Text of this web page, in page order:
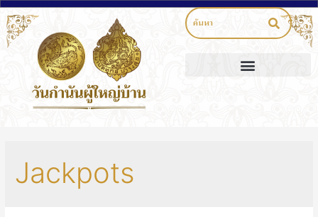
Jackpots